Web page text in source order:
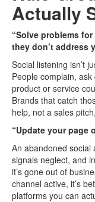
Actually
“Solve problems
they don’t address
Social listening isn’t
People complain,
product or service
Brands that catch
help, not a sales
“Update your page
An abandoned social
signals neglect, and
it’s gone out of
channel active, it’s
platforms you can